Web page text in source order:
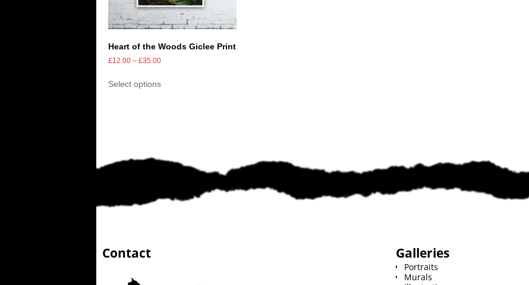
Heart of the Woods Giclee Print
£12.00 – £35.00
Select options
Contact Galleries
Portraits
Murals